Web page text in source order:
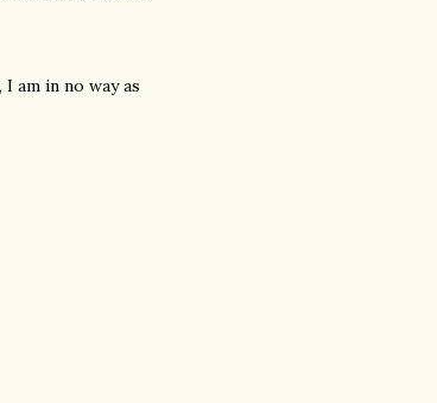
am in no way as